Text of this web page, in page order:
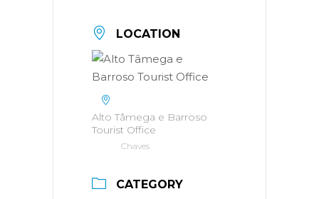
LOCATION
Alto Tâmega e Barroso
Tourist Office
Chaves
CATEGORY